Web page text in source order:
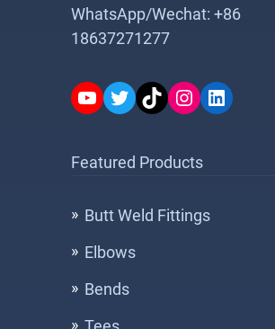
WhatsApp/Wechat: +86
18637271277
YouTube
TwitterTikTokInstagram
LinkedIn
Featured Products
Butt Weld Fittings
Elbows
Bends